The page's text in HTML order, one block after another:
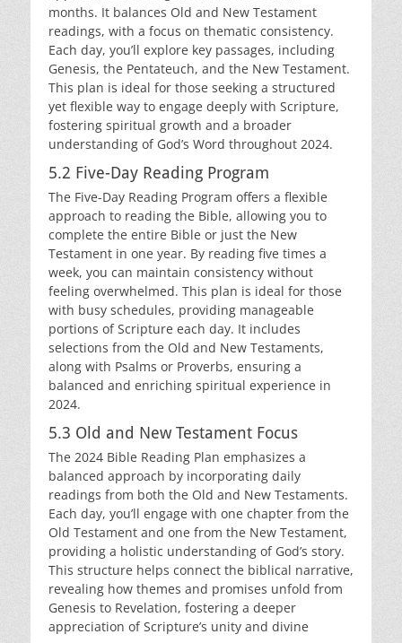
months. It balances Old and New Testament
readings, with a focus on thematic consistency.
Each day, you’ll explore key passages, including
Genesis, the Pentateuch, and the New Testament.
This plan is ideal for those seeking a structured
yet flexible way to engage deeply with Scripture,
fostering spiritual growth and a broader
understanding of God’s Word throughout 2024.
5.2 Five-Day Reading Program
The Five-Day Reading Program offers a flexible
approach to reading the Bible, allowing you to
complete the entire Bible or just the New
Testament in one year. By reading five times a
week, you can maintain consistency without
feeling overwhelmed. This plan is ideal for those
with busy schedules, providing manageable
portions of Scripture each day. It includes
selections from the Old and New Testaments,
along with Psalms or Proverbs, ensuring a
balanced and enriching spiritual experience in
2024.
5.3 Old and New Testament Focus
The 2024 Bible Reading Plan emphasizes a
balanced approach by incorporating daily
readings from both the Old and New Testaments.
Each day, you’ll engage with one chapter from the
Old Testament and one from the New Testament,
providing a holistic understanding of God’s story.
This structure helps connect the biblical narrative,
revealing how themes and promises unfold from
Genesis to Revelation, fostering a deeper
appreciation of Scripture’s unity and divine